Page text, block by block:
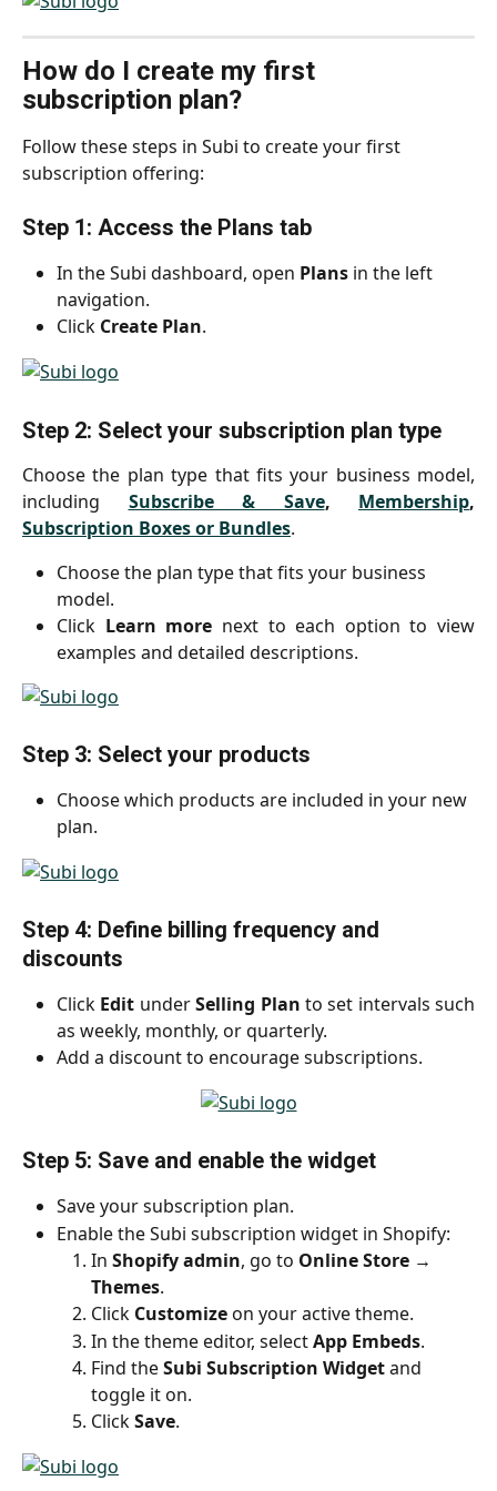
How do I create my first
subscription plan?
Follow these steps in Subi to create your first
subscription offering:
Step 1: Access the Plans tab
In the Subi dashboard, open Plans in the left
navigation.
Click Create Plan.
Step 2: Select your subscription plan type
Choose the plan type that fits your business model,
including Subscribe & Save, Membership,
Subscription Boxes or Bundles.
Choose the plan type that fits your business
model.
Click Learn more next to each option to view
examples and detailed descriptions.
Step 3: Select your products
Choose which products are included in your new
plan.
Step 4: Define billing frequency and
discounts
Click Edit underSelling Plan to set intervals such
as weekly, monthly, or quarterly.
Add a discount to encourage subscriptions.
Step 5: Save and enable the widget
Save your subscription plan.
Enable the Subi subscription widget in Shopify:
In Shopify admin, go to Online Store →
Themes.
Click Customize on your active theme.
In the theme editor, select App Embeds.
Find the Subi Subscription Widget and
toggle it on.
Click Save.